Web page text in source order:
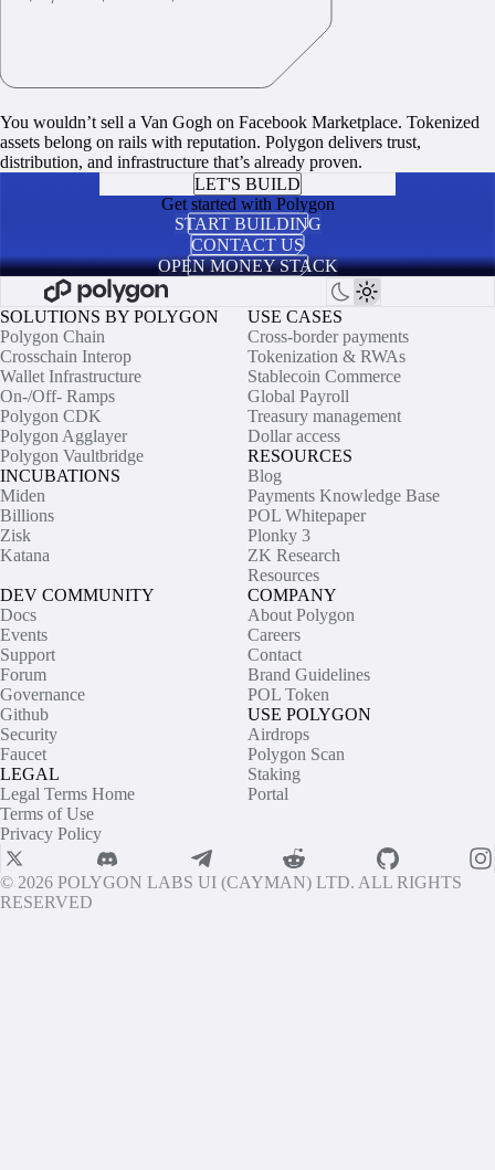
You wouldn’t sell a Van Gogh on Facebook Marketplace. Tokenized
assets belong on rails with reputation. Polygon delivers trust,
distribution, and infrastructure that’s already proven.
START BUILDING
CONTACT US
OPEN MONEY STACK
Get started with Polygon
LET'S BUILD
SOLUTIONS BY POLYGON
Polygon Chain
Crosschain Interop
Wallet Infrastructure
On-/Off- Ramps
Polygon CDK
Polygon Agglayer
Polygon Vaultbridge
INCUBATIONS
Miden
Billions
Zisk
Katana
USE CASES
Cross-border payments
Tokenization & RWAs
Stablecoin Commerce
Global Payroll
Treasury management
Dollar access
RESOURCES
Blog
Payments Knowledge Base
POL Whitepaper
Plonky 3
ZK Research
Resources
DEV COMMUNITY
Docs
Events
Support
Forum
Governance
Github
Security
Faucet
LEGAL
Legal Terms Home
Terms of Use
Privacy Policy
COMPANY
About Polygon
Careers
Contact
Brand Guidelines
POL Token
USE POLYGON
Airdrops
Polygon Scan
Staking
Portal
© 2026 POLYGON LABS UI (CAYMAN) LTD. ALL RIGHTS
RESERVED